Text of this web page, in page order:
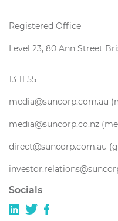
Registered Office
Level 23, 80 Ann Street
13 11 55
media@suncorp.com.au
media@suncorp.co.nz
direct@suncorp.com.au
Socials